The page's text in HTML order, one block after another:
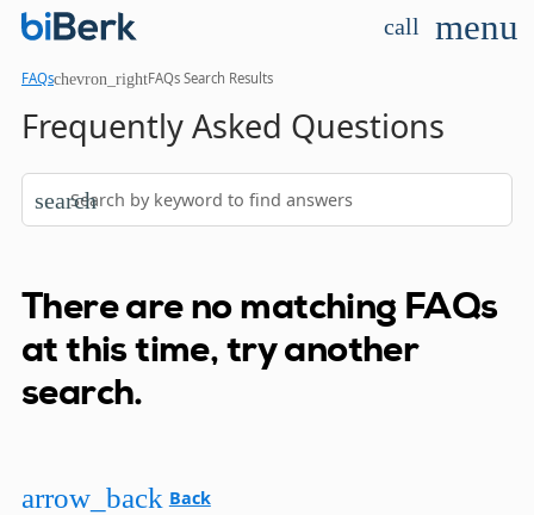
call menu
FAQschevron_rightFAQs Search Results
Frequently Asked Questions
search
There are no matching FAQs
at this time, try another
search.
arrow_back Back